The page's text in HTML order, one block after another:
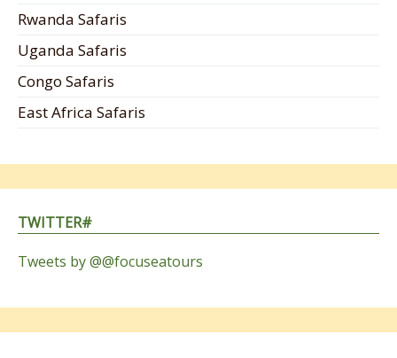
Rwanda Safaris
Uganda Safaris
Congo Safaris
East Africa Safaris
TWITTER#
Tweets by @@focuseatours